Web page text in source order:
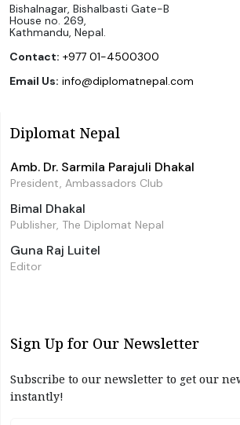
Bishalnagar, Bishalbasti Gate-B
House no. 269,
Kathmandu, Nepal.
Contact: +977 01-4500300
Email Us: info@diplomatnepal.com
Diplomat Nepal
Amb. Dr. Sarmila Parajuli Dhakal
President, Ambassadors Club
Bimal Dhakal
Publisher, The Diplomat Nepal
Guna Raj Luitel
Editor
Sign Up for Our Newsletter
Subscribe to our newsletter to get our
instantly!